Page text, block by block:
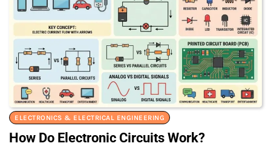
ELECTRONICS & ELECTRICAL ENGINEERING
How Do Electronic Circuits Work?